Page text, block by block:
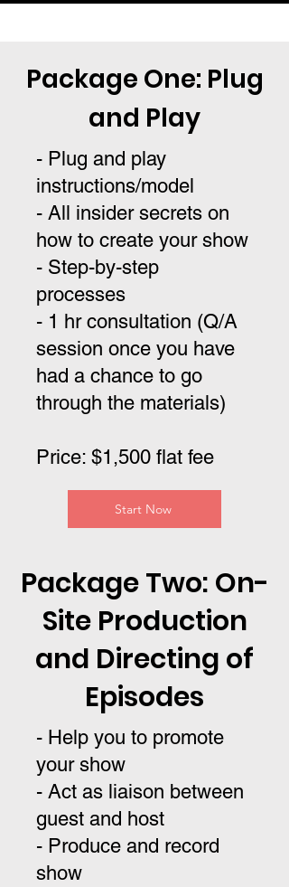
Package One: Plug
and Play
- Plug and play
instructions/model
- All insider secrets on
how to create your show
- Step-by-step
processes
- 1 hr consultation (Q/A
session once you have
had a chance to go
through the materials)
Price: $1,500 flat fee
Start Now
Package Two: On-
Site Production
and Directing of
Episodes
- Help you to promote
your show
- Act as liaison between
guest and host
- Produce and record
show